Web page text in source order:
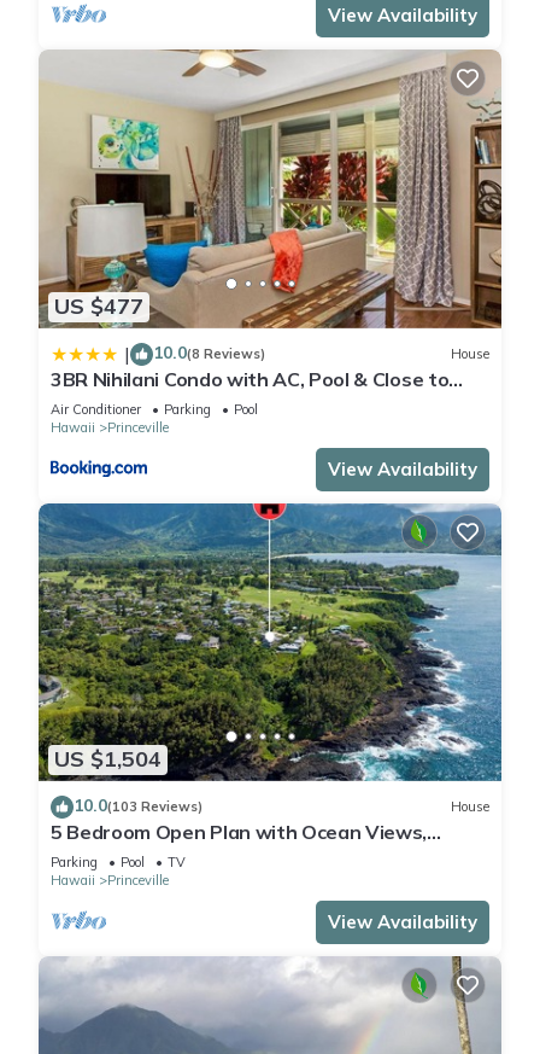
View Availability
US $477
| 10.0(8 Reviews) House
3BR Nihilani Condo with AC, Pool & Close to
Shops 8C
Air Conditioner Parking
Pool
Hawaii
Princeville
View Availability
US $1,504
10.0(103 Reviews) House
5 Bedroom Open Plan with Ocean Views,
Queens Bath, Bali Hai, and Golf Course
Parking Pool
TV
Hawaii
Princeville
View Availability